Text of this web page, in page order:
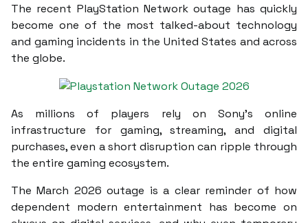
The recent PlayStation Network outage has quickly
become one of the most talked-about technology
and gaming incidents in the United States and across
the globe.
As millions of players rely on Sony’s online
infrastructure for gaming, streaming, and digital
purchases, even a short disruption can ripple through
the entire gaming ecosystem.
The March 2026 outage is a clear reminder of how
dependent modern entertainment has become on